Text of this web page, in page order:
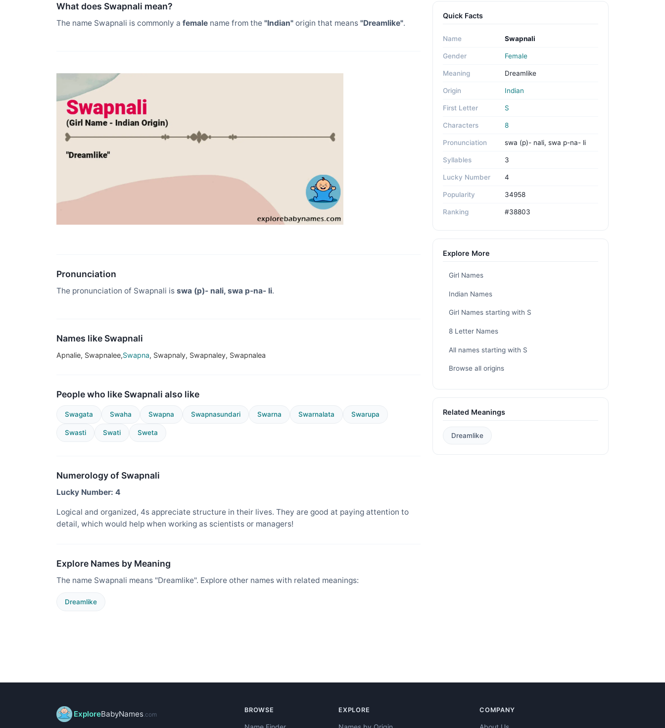
What does Swapnali mean?
The name Swapnali is commonly a female name from the "Indian" origin that means "Dreamlike".
Pronunciation
The pronunciation of Swapnali is swa (p)- nali, swa p-na- li.
Names like Swapnali
Apnalie, Swapnalee,Swapna, Swapnaly, Swapnaley, Swapnalea
People who like Swapnali also like
Swagata Swaha Swapna Swapnasundari Swarna Swarnalata Swarupa
Swasti Swati Sweta
Numerology of Swapnali
Lucky Number: 4
Logical and organized, 4s appreciate structure in their lives. They are good at paying attention to
detail, which would help when working as scientists or managers!
Explore Names by Meaning
The name Swapnali means "Dreamlike". Explore other names with related meanings:
Dreamlike
Quick Facts
Name Swapnali
Gender Female
Meaning Dreamlike
Origin Indian
First Letter S
Characters 8
Pronunciation swa (p)- nali, swa p-na- li
Syllables 3
Lucky Number 4
Popularity 34958
Ranking #38803
Explore More
Girl Names
Indian Names
Girl Names starting with S
8 Letter Names
All names starting with S
Browse all origins
Related Meanings
Dreamlike
ExploreBabyNames .com
BROWSE EXPLORE COMPANY